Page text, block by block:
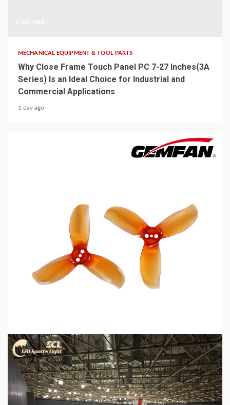
MECHANICAL EQUIPMENT & TOOL PARTS
Why Close Frame Touch Panel PC 7-27 Inches(3A
Series) Is an Ideal Choice for Industrial and
Commercial Applications
1 day ago
MECHANICAL EQUIPMENT & TOOL PARTS
2026 Top 6 Cinewhoop Propellers for DJI O4